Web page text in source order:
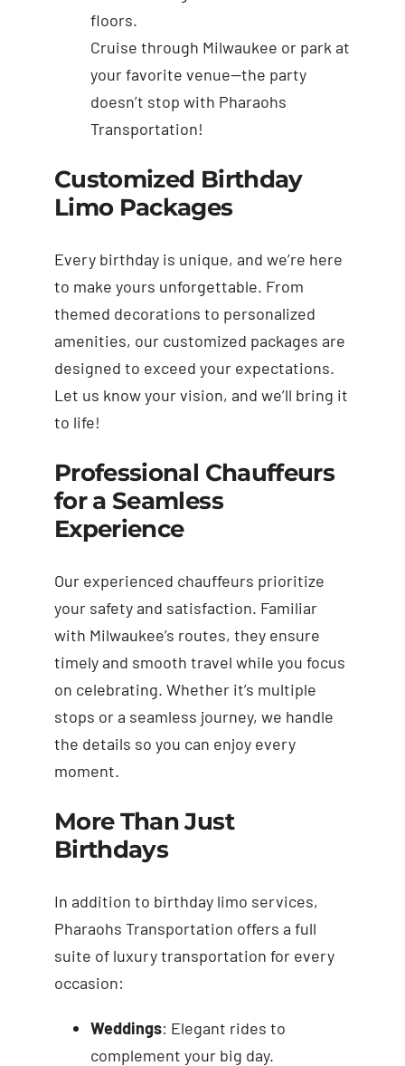
floors.
Cruise through Milwaukee or park at
your favorite venue—the party
doesn’t stop with Pharaohs
Transportation!
Customized Birthday
Limo Packages
Every birthday is unique, and we’re here
to make yours unforgettable. From
themed decorations to personalized
amenities, our customized packages are
designed to exceed your expectations.
Let us know your vision, and we’ll bring it
to life!
Professional Chauffeurs
for a Seamless
Experience
Our experienced chauffeurs prioritize
your safety and satisfaction. Familiar
with Milwaukee’s routes, they ensure
timely and smooth travel while you focus
on celebrating. Whether it’s multiple
stops or a seamless journey, we handle
the details so you can enjoy every
moment.
More Than Just
Birthdays
In addition to birthday limo services,
Pharaohs Transportation offers a full
suite of luxury transportation for every
occasion:
Weddings: Elegant rides to
complement your big day.